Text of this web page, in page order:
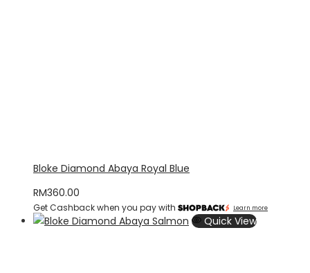
Bloke Diamond Abaya Royal Blue
RM360.00
Get Cashback when you pay with Learn more
Quick View